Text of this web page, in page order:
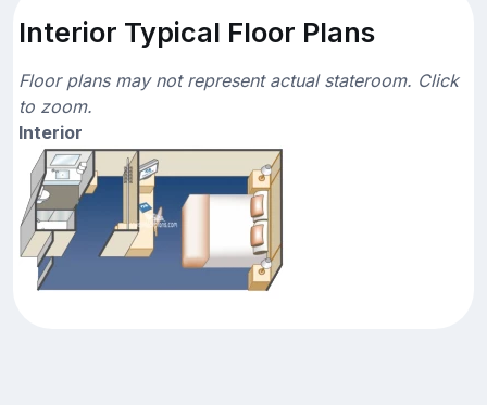
Interior Typical Floor Plans
Floor plans may not represent actual stateroom. Click
to zoom.
Interior